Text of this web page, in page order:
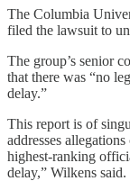
The Columbia
filed the lawsuit to
The group’s senior
that there was “no
delay.”
This report is of
addresses
highest-ranking
delay,” Wilkens said.